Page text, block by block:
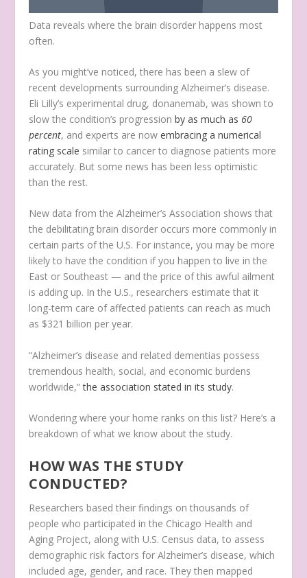
Data reveals where the brain disorder happens most
often.
As you might’ve noticed, there has been a slew of
recent developments surrounding Alzheimer’s disease.
Eli Lilly’s experimental drug, donanemab, was shown to
slow the condition’s progressionby as much as 60
percent, and experts are nowembracing a numerical
rating scale similar to cancer to diagnose patients more
accurately. But some news has been less optimistic
than the rest.
New data from the Alzheimer’s Association shows that
the debilitating brain disorder occurs more commonly in
certain parts of the U.S. For instance, you may be more
likely to have the condition if you happen to live in the
East or Southeast — and the price of this awful ailment
is adding up. In the U.S., researchers estimate that it
long-term care of affected patients can reach as much
as $321 billion per year.
“Alzheimer’s disease and related dementias possess
tremendous health, social, and economic burdens
worldwide,”the association stated in its study.
Wondering where your home ranks on this list? Here’s a
breakdown of what we know about the study.
HOW WAS THE STUDY
CONDUCTED?
Researchers based their findings on thousands of
people who participated in the Chicago Health and
Aging Project, along with U.S. Census data, to assess
demographic risk factors for Alzheimer’s disease, which
included age, gender, and race. They then mapped